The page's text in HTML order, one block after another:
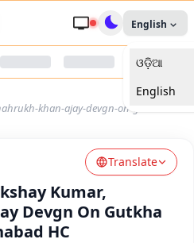
Shakti
Connect
Odisha
English
ଓଡ଼ିଆ
English
khan-ajay-devgn-on-gutkha-ad-
Translate
Kumar,
Devgn On Gutkha
HC